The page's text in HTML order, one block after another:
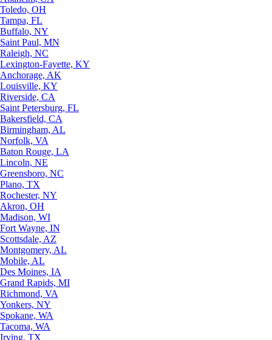
Toledo, OH
Tampa, FL
Buffalo, NY
Saint Paul, MN
Raleigh, NC
Lexington-Fayette, KY
Anchorage, AK
Louisville, KY
Riverside, CA
Saint Petersburg, FL
Bakersfield, CA
Birmingham, AL
Norfolk, VA
Baton Rouge, LA
Lincoln, NE
Greensboro, NC
Plano, TX
Rochester, NY
Akron, OH
Madison, WI
Fort Wayne, IN
Scottsdale, AZ
Montgomery, AL
Mobile, AL
Des Moines, IA
Grand Rapids, MI
Richmond, VA
Yonkers, NY
Spokane, WA
Tacoma, WA
Irving, TX